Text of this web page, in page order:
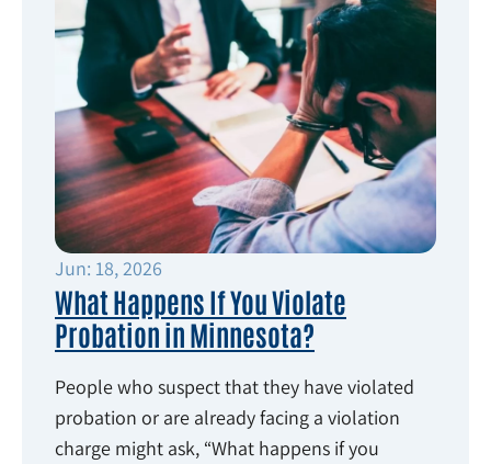
Jun: 18, 2026
What Happens If You Violate
Probation in Minnesota?
People who suspect that they have violated
probation or are already facing a violation
charge might ask, “What happens if you